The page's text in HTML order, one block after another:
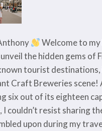
Welcome to my
the hidden gems of
tourist destinations,
Craft Breweries
six out of its eighteen
I couldn’t resist sharing
upon during my